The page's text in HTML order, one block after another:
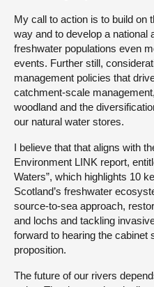
My call to action is to build on
way and to develop a national
freshwater populations even
events. Further still,
management policies that
catchment-scale
woodland and the
our natural water stores.
I believe that that aligns with
Environment LINK report,
Waters”, which highlights 10
Scotland’s freshwater
source-to-sea approach,
and lochs and tackling
forward to hearing the cabinet
proposition.
The future of our rivers